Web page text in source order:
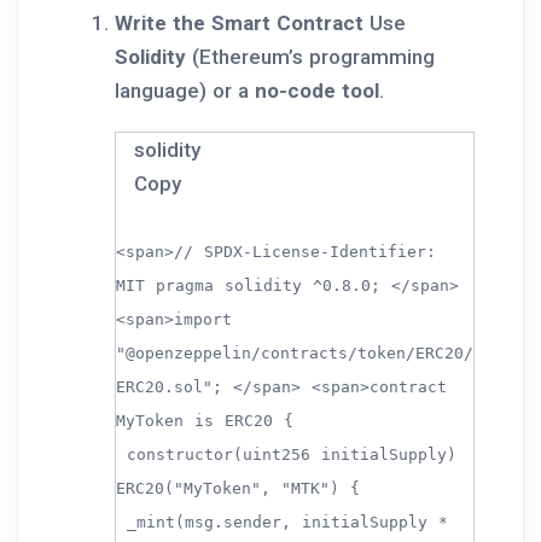
Write the Smart Contract Use
Solidity (Ethereum’s programming
language) or a no-code tool.
solidity
Copy
<span>// SPDX-License-Identifier:
MIT pragma solidity ^0.8.0; </span>
<span>import
"@openzeppelin/contracts/token/ERC20/
ERC20.sol"; </span> <span>contract
MyToken is ERC20 {
constructor(uint256 initialSupply)
ERC20("MyToken", "MTK") {
_mint(msg.sender, initialSupply *